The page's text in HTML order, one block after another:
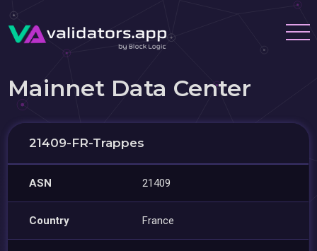
Mainnet Data Center
21409-FR-Trappes
ASN 21409
Country France